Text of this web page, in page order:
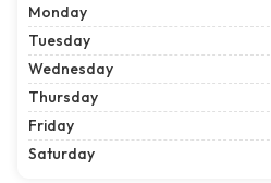
Monday
Tuesday
Wednesday
Thursday
Friday
Saturday